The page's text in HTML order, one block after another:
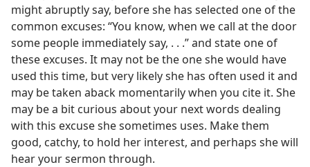
might abruptly say, before she has selected one of the
common excuses: “You know, when we call at the door
some people immediately say, . . .” and state one of
these excuses. It may not be the one she would have
used this time, but very likely she has often used it and
may be taken aback momentarily when you cite it. She
may be a bit curious about your next words dealing
with this excuse she sometimes uses. Make them
good, catchy, to hold her interest, and perhaps she will
hear your sermon through.